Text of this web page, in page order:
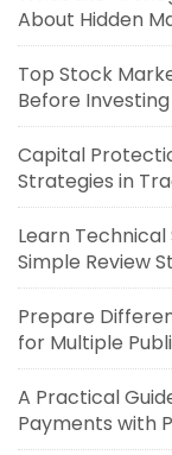
About Hidden
Top Stock
Before Investing
Capital
Strategies in
Learn
Simple Review
Prepare
for Multiple
A Practical
Payments with